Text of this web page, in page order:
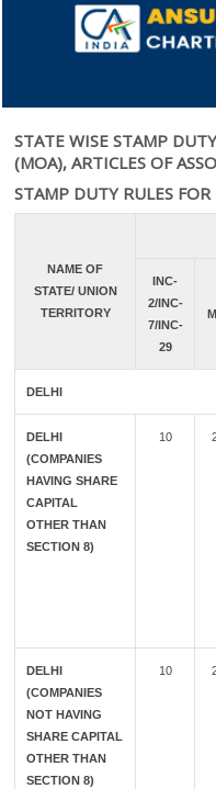
STATE WISE STAMP
(MOA), ARTICLES OF
STAMP DUTY RULES
NAME OF
STATE/ UNION
TERRITORY
INC-
2/INC-
7/INC-
29
DELHI
DELHI
(COMPANIES
HAVING SHARE
CAPITAL
OTHER THAN
SECTION 8)
10
DELHI
(COMPANIES
NOT HAVING
SHARE CAPITAL
OTHER THAN
SECTION 8)
10